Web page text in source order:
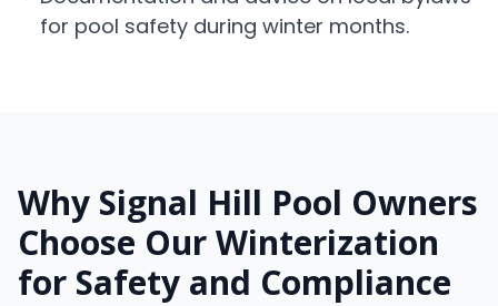
for pool safety during winter months.
Why Signal Hill Pool Owners
Choose Our Winterization
for Safety and Compliance